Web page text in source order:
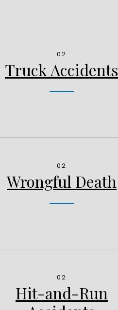
02
Truck Accidents
02
Wrongful Death
02
Hit-and-Run